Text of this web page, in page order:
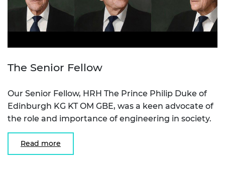
The Senior Fellow
Our Senior Fellow, HRH The Prince Philip Duke of
Edinburgh KG KT OM GBE, was a keen advocate of
the role and importance of engineering in society.
Read more